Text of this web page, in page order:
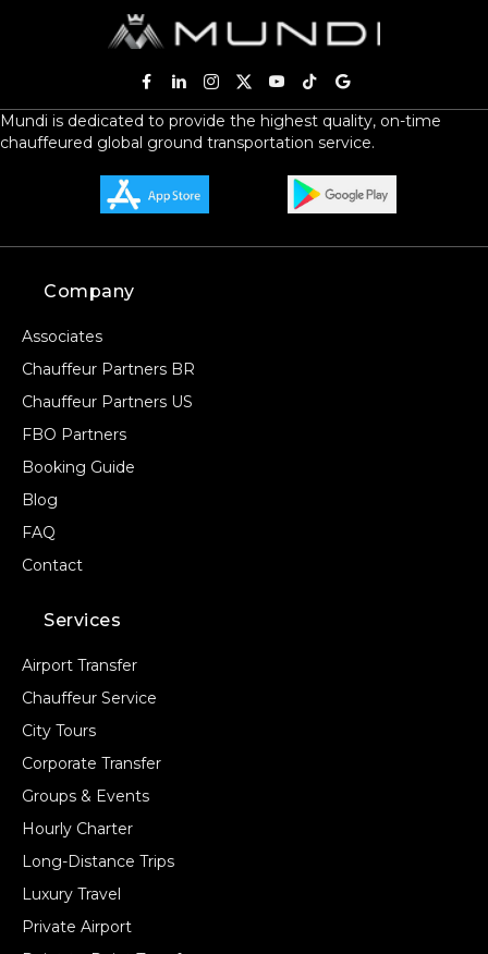
Mundi is dedicated to provide the highest quality, on-time
chauffeured global ground transportation service.
Company
Associates
Chauffeur Partners BR
Chauffeur Partners US
FBO Partners
Booking Guide
Blog
FAQ
Contact
Services
Airport Transfer
Chauffeur Service
City Tours
Corporate Transfer
Groups & Events
Hourly Charter
Long-Distance Trips
Luxury Travel
Private Airport